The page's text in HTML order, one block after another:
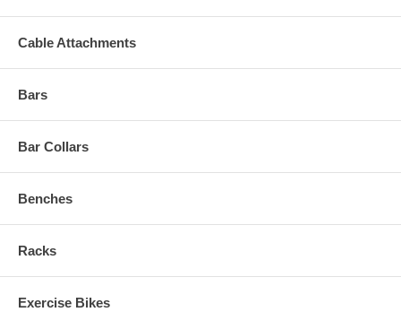
Cable Attachments
Bars
Bar Collars
Benches
Racks
Exercise Bikes